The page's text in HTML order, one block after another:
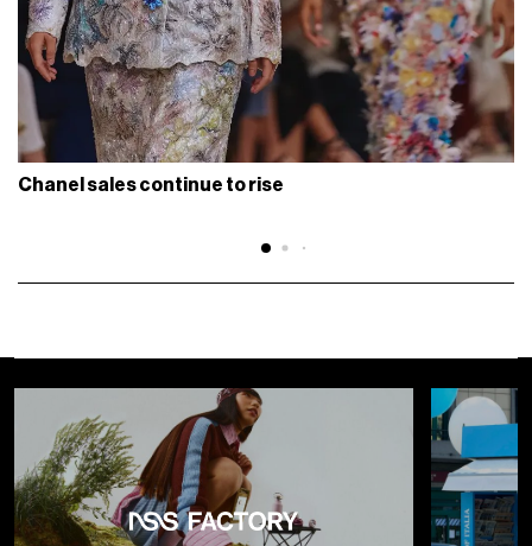
Chanel sales continue to rise